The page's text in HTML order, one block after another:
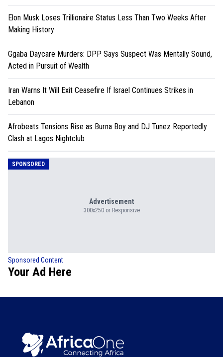
Elon Musk Loses Trillionaire Status Less Than Two Weeks After
Making History
Ggaba Daycare Murders: DPP Says Suspect Was Mentally Sound,
Acted in Pursuit of Wealth
Iran Warns It Will Exit Ceasefire If Israel Continues Strikes in
Lebanon
Afrobeats Tensions Rise as Burna Boy and DJ Tunez Reportedly
Clash at Lagos Nightclub
SPONSORED
Advertisement
300x250 or Responsive
Sponsored Content
Your Ad Here